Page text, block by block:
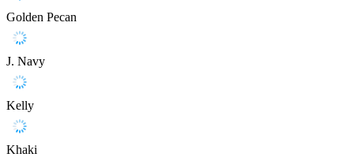
Golden Pecan
J. Navy
Kelly
Khaki